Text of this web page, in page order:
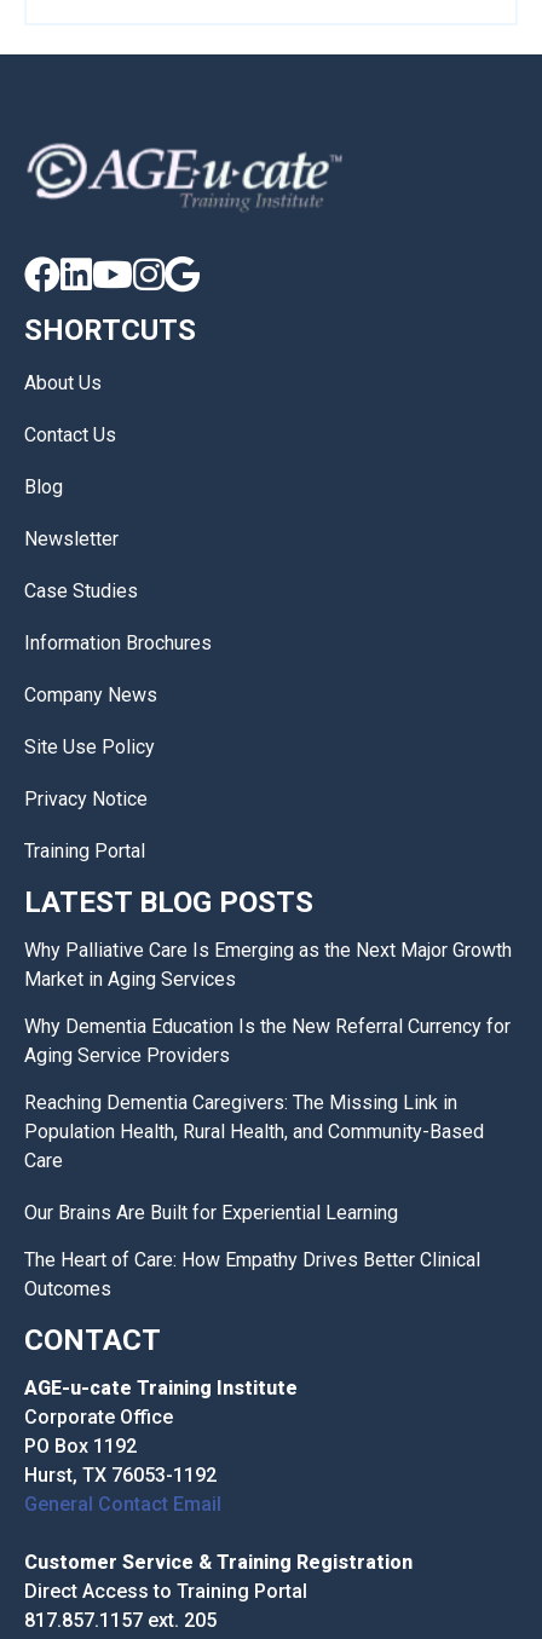

SHORTCUTS
About Us
Contact Us
Blog
Newsletter
Case Studies
Information Brochures
Company News
Site Use Policy
Privacy Notice
Training Portal
LATEST BLOG POSTS
Why Palliative Care Is Emerging as the Next Major Growth
Market in Aging Services
Why Dementia Education Is the New Referral Currency for
Aging Service Providers
Reaching Dementia Caregivers: The Missing Link in
Population Health, Rural Health, and Community-Based
Care
Our Brains Are Built for Experiential Learning
The Heart of Care: How Empathy Drives Better Clinical
Outcomes
CONTACT
AGE-u-cate Training Institute
Corporate Office
PO Box 1192
Hurst, TX 76053-1192
General Contact Email
Customer Service & Training Registration
Direct Access to Training Portal
817.857.1157 ext. 205